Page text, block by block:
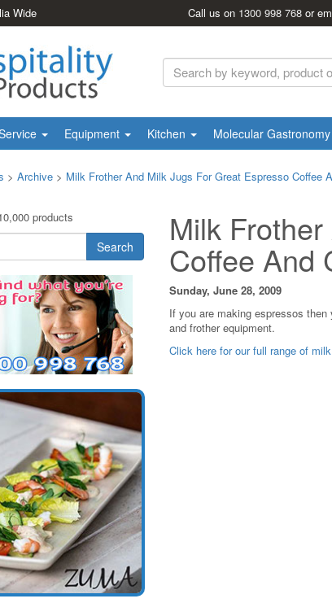
Wide Call us on 1300 998 768 or
Equipment Kitchen Molecular Gastronomy
> Archive > Milk Frother And Milk Jugs For Great Espresso Coffee
products
Search Milk
Coffee And
Sunday, June 28, 2009
If you are making espressos
and frother equipment.
Click here for our full range of